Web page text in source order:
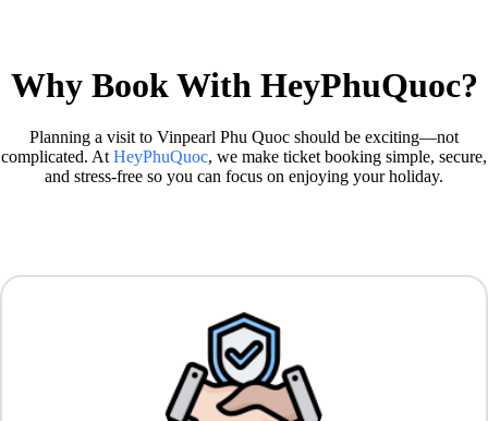
Why Book With HeyPhuQuoc?
Planning a visit to Vinpearl Phu Quoc should be exciting—not
complicated. At HeyPhuQuoc, we make ticket booking simple, secure,
and stress-free so you can focus on enjoying your holiday.